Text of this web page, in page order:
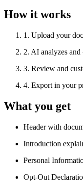
How it works
1 . Upload your
2. AI analyzes
3. Review and
4. Export in your
What you get
Header with
Introduction
Personal
Opt-Out